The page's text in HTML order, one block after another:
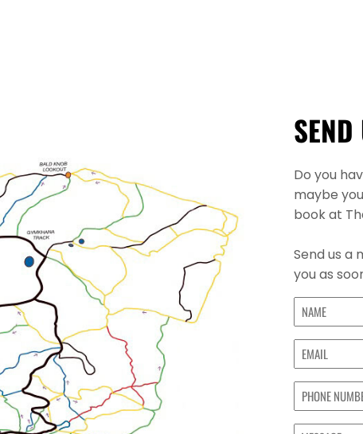
Do you
maybe
book at
Send us a
you as
Name
(Required)
First
Email
(Required)
Phone